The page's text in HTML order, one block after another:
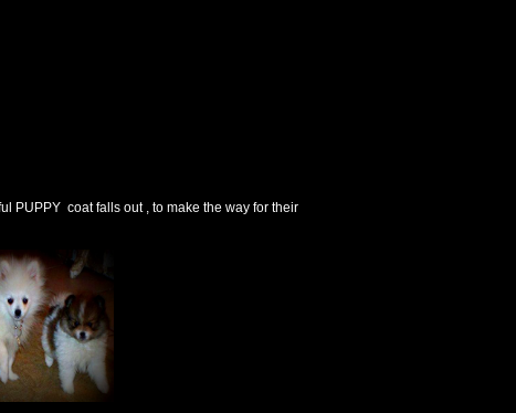
PUPPY coat falls out , to make the way for their